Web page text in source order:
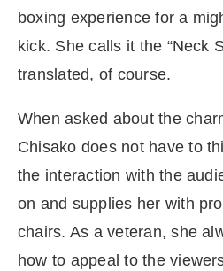
boxing experience for a
kick. She calls it the “Neck
translated, of course.
When asked about the
Chisako does not have to
the interaction with the
on and supplies her with
chairs. As a veteran, she
how to appeal to the